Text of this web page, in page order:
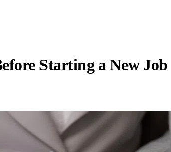
Starting a New Job